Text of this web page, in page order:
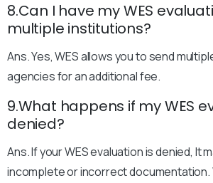
8.Can I have my WES
multiple institutions?
Ans. Yes, WES allows you to send
agencies for an additional fee.
9.What happens if my WES
denied?
Ans. If your WES evaluation is denied, It
incomplete or incorrect documentation.